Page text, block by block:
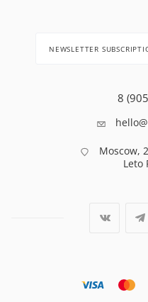
NEWSLETTER
8
Moscow,
Leto